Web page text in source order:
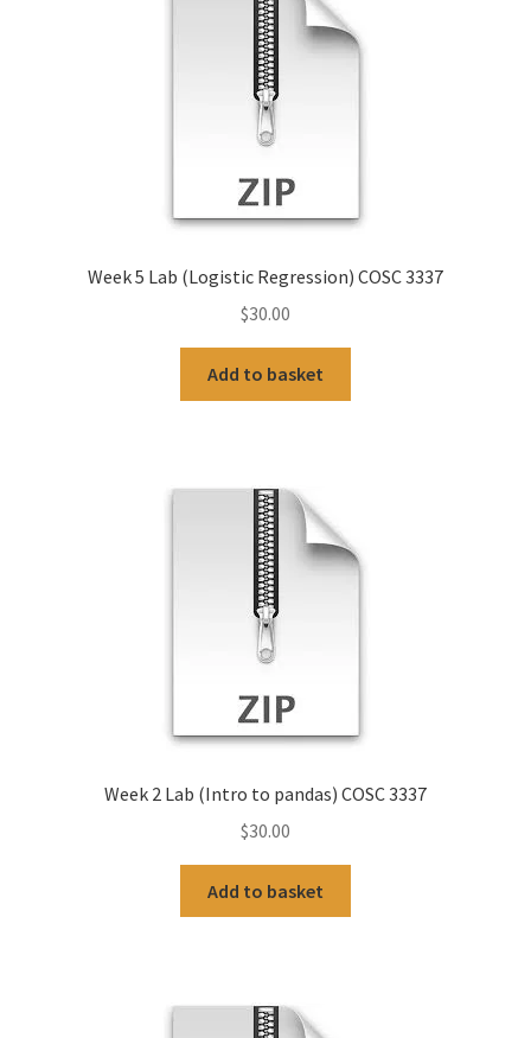
Week 5 Lab (Logistic Regression) COSC 3337
$30.00
Add to basket
Week 2 Lab (Intro to pandas) COSC 3337
$30.00
Add to basket